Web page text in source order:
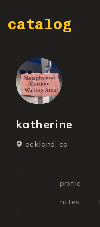
catalog
katherine
oakland, ca
profile
notes